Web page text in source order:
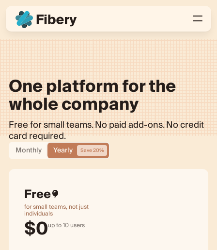
One platform for the
whole company
Free for small teams. No paid add-ons. No credit
card required.
Monthly Yearly Save 20%
Free
for small teams, not just
individuals
$0up to 10 users